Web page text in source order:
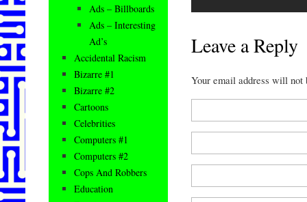
Leave a Reply
Your email address will
Ads – Billboards
Ads – Interesting
Ad’s
Accidental Racism
Bizarre #1
Bizarre #2
Cartoons
Celebrities
Computers #1
Computers #2
Cops And Robbers
Education